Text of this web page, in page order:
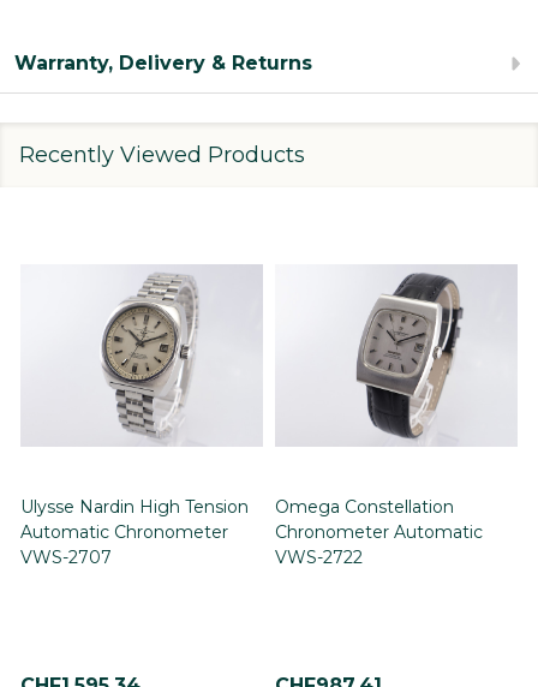
Warranty, Delivery & Returns
Recently Viewed Products
Ulysse Nardin High Tension
Automatic Chronometer
VWS-2707
Omega Constellation
Chronometer Automatic
VWS-2722